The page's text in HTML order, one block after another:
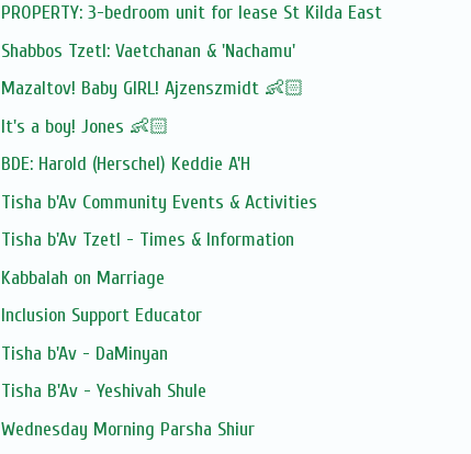
PROPERTY: 3-bedroom unit for lease St Kilda East
Shabbos Tzetl: Vaetchanan & 'Nachamu'
Mazaltov! Baby GIRL! Ajzenszmidt 👶🏻
It's a boy! Jones 👶🏻
BDE: Harold (Herschel) Keddie A'H
Tisha b'Av Community Events & Activities
Tisha b'Av Tzetl - Times & Information
Kabbalah on Marriage
Inclusion Support Educator
Tisha b'Av - DaMinyan
Tisha B'Av - Yeshivah Shule
Wednesday Morning Parsha Shiur